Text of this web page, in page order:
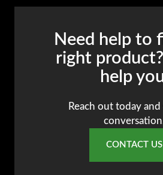
Need help to
right
help
Reach out today
CONTACT US